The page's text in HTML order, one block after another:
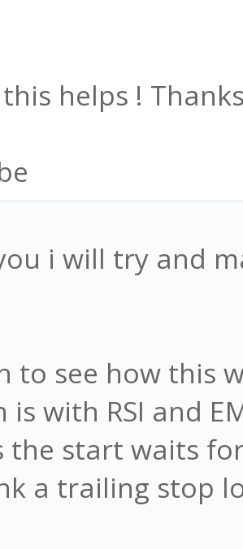
helps !
i will try and
to see how this
is with RSI and
the start waits
a trailing stop